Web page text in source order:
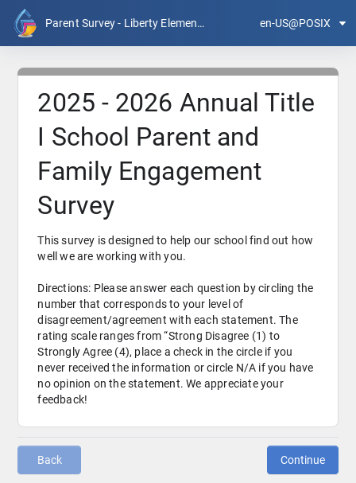
Parent Survey - Liberty Elementary en-US@POSIX
2025 - 2026 Annual Title
I School Parent and
Family Engagement
Survey
This survey is designed to help our school find out how
well we are working with you.
Directions: Please answer each question by circling the
number that corresponds to your level of
disagreement/agreement with each statement. The
rating scale ranges from “Strong Disagree (1) to
Strongly Agree (4), place a check in the circle if you
never received the information or circle N/A if you have
no opinion on the statement. We appreciate your
feedback!
Back Continue